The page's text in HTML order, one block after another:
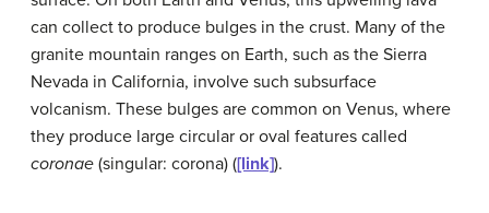
can collect to produce bulges in the crust. Many of the
granite mountain ranges on Earth, such as the Sierra
Nevada in California, involve such subsurface
volcanism. These bulges are common on Venus, where
they produce large circular or oval features called
coronae (singular: corona) ([link]).